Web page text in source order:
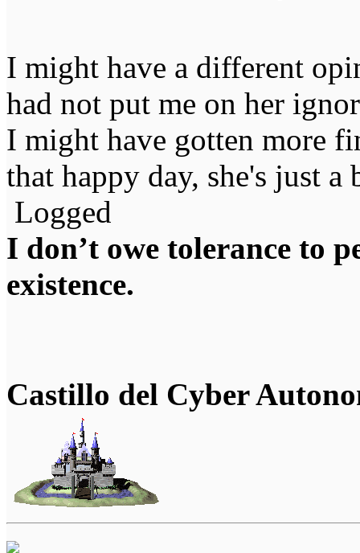
I might have a different
had not put me on her
I might have gotten more
that happy day, she's just
Logged
I don’t owe tolerance to
existence.
Castillo del Cyber